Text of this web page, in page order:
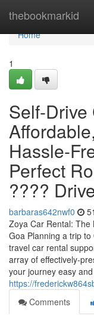
thebookmarkid
Home
Home
1
Self-
Hassle-
Perfect
????
barbaras642nwf0
Zoya Car Rental: The
Goa Planning a trip
travel car rental
array of effectively-
your journey easy
https://
Comments